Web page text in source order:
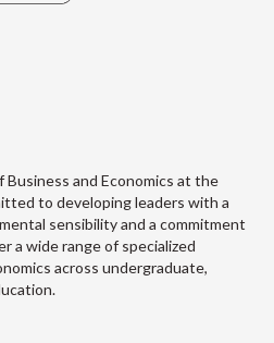
Business and Economics at the
to developing leaders with a
sensibility and a commitment
a wide range of specialized
across undergraduate,